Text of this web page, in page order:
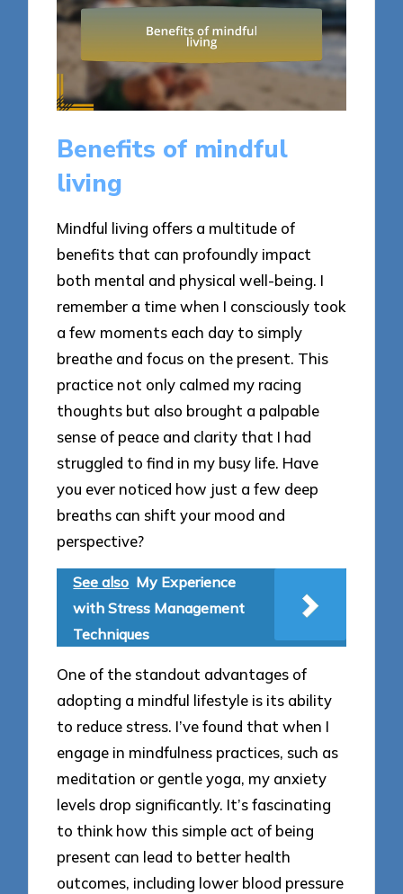
Benefits of mindful
living
Mindful living offers a multitude of
benefits that can profoundly impact
both mental and physical well-being. I
remember a time when I consciously took
a few moments each day to simply
breathe and focus on the present. This
practice not only calmed my racing
thoughts but also brought a palpable
sense of peace and clarity that I had
struggled to find in my busy life. Have
you ever noticed how just a few deep
breaths can shift your mood and
perspective?
See also My Experience
with Stress Management
Techniques
One of the standout advantages of
adopting a mindful lifestyle is its ability
to reduce stress. I’ve found that when I
engage in mindfulness practices, such as
meditation or gentle yoga, my anxiety
levels drop significantly. It’s fascinating
to think how this simple act of being
present can lead to better health
outcomes, including lower blood pressure